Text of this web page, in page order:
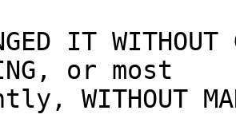
IT WITHOUT
or most
WITHOUT